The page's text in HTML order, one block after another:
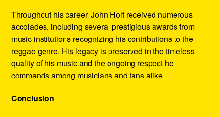
Throughout his career, John Holt received numerous
accolades, including several prestigious awards from
music institutions recognizing his contributions to the
reggae genre. His legacy is preserved in the timeless
quality of his music and the ongoing respect he
commands among musicians and fans alike.
Conclusion